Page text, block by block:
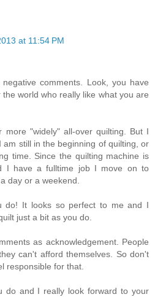
at 11:54 PM
comments. Look, you have
world who really like what you are
more "widely" all-over quilting. But I
am still in the beginning of quilting, or
time. Since the quilting machine is
I have a fulltime job I move on to
day or a weekend.
do! It looks so perfect to me and I
just a bit as you do.
as acknowledgement. People
can't afford themselves. So don't
responsible for that.
do and I really look forward to your